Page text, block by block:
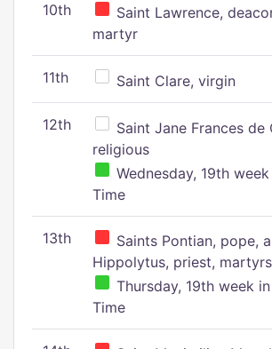
10th
Saint Lawrence,
martyr
11th Saint Clare, virgin
12th
Saint Jane Frances de
religious
Wednesday, 19th
Time
13th
Saints Pontian, pope,
Hippolytus, priest, martyrs
Thursday, 19th week
Time